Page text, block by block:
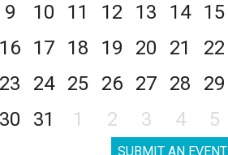
9
10 11 12 13 14
15
16
17 18 19 20 21
22
23
24 25 26 27 28
29
30
31 1 2 3 4 5
SUBMIT AN EVENT